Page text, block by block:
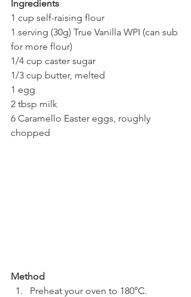
Ingredients
1 cup self-raising flour
1 serving (30g) True Vanilla WPI (can sub
for more flour)
1/4 cup caster sugar
1/3 cup butter, melted
1 egg
2 tbsp milk
6 Caramello Easter eggs, roughly
chopped
Method
Preheat your oven to 180°C.